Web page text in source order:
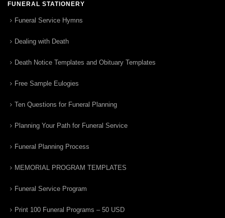
FUNERAL STATIONERY
Funeral Service Hymns
Dealing with Death
Death Notice Templates and Obituary Templates
Free Sample Eulogies
Ten Questions for Funeral Planning
Planning Your Path for Funeral Service
Funeral Planning Process
MEMORIAL PROGRAM TEMPLATES
Funeral Service Program
Print 100 Funeral Programs – 50 USD